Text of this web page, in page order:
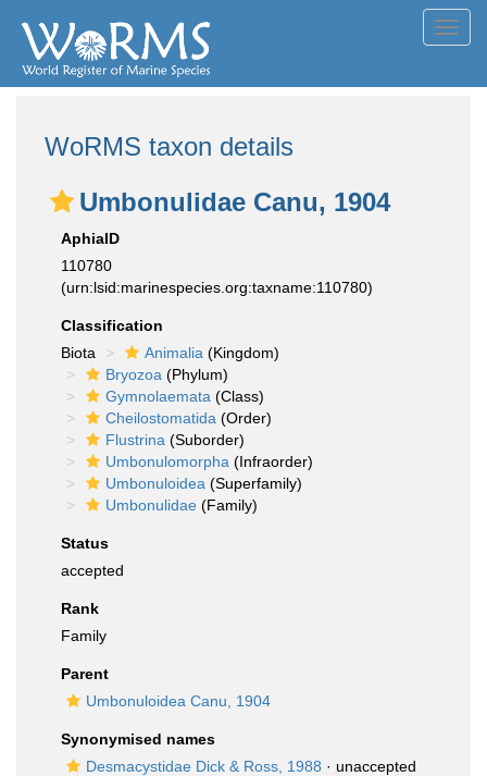
WoRMS taxon details
Umbonulidae Canu, 1904
AphiaID
110780
(urn:lsid:marinespecies.org:taxname:110780)
Classification
Biota
Animalia (Kingdom)
Bryozoa (Phylum)
Gymnolaemata (Class)
Cheilostomatida (Order)
Flustrina (Suborder)
Umbonulomorpha (Infraorder)
Umbonuloidea (Superfamily)
Umbonulidae (Family)
Status
accepted
Rank
Family
Parent
Umbonuloidea Canu, 1904
Synonymised names
Desmacystidae Dick & Ross, 1988 · unaccepted